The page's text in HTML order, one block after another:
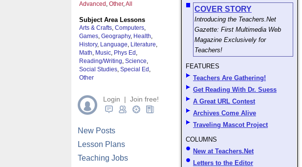
Advanced , Other,All
Subject Area Lessons
Arts & Crafts, Computers,
Games, Geography, Health,
History, Language, Literature,
Math, Music, Phys Ed ,
Reading/Writing, Science,
Social Studies, Special Ed ,
Other
Login | Join free!
New Posts
Lesson Plans
Teaching Jobs
COVER STORY
Introducing the Teachers.Net
Gazette: First Multimedia Web
Magazine Exclusively for
Teachers!
FEATURES
Teachers Are Gathering!
Get Reading With Dr. Suess
A Great URL Contest
Archives Come Alive
Traveling Mascot Project
COLUMNS
New at Teachers.Net
Letters to the Editor